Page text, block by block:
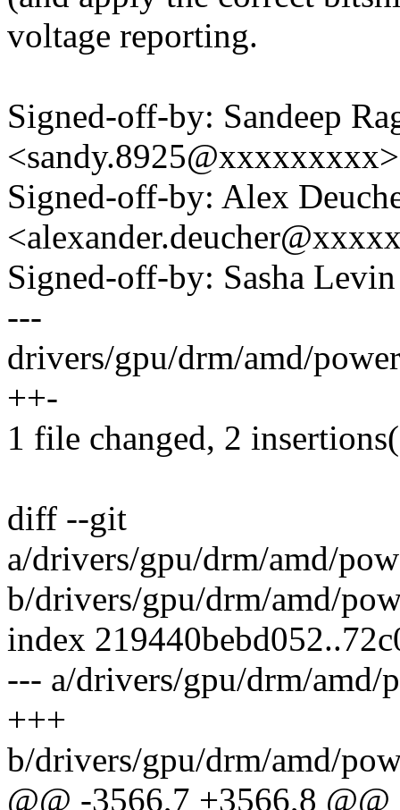
voltage reporting.
Signed-off-by: Sandeep
<sandy.8925@xxxxxxxxx>
Signed-off-by: Alex
Signed-off-by: Sasha
---
drivers/gpu/drm/amd/
++-
1 file changed, 2
diff --git
a/drivers/gpu/drm/amd/
b/drivers/gpu/drm/amd/
index
--- a/drivers/gpu/drm/amd/
+++
b/drivers/gpu/drm/amd/
@@ -3566,7 +3566,8